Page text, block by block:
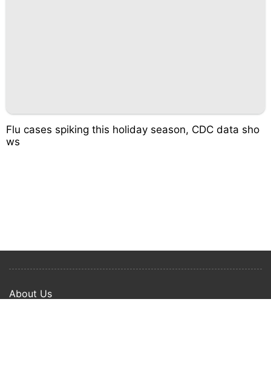
Flu cases spiking this holiday season, CDC data sho
ws
About Us